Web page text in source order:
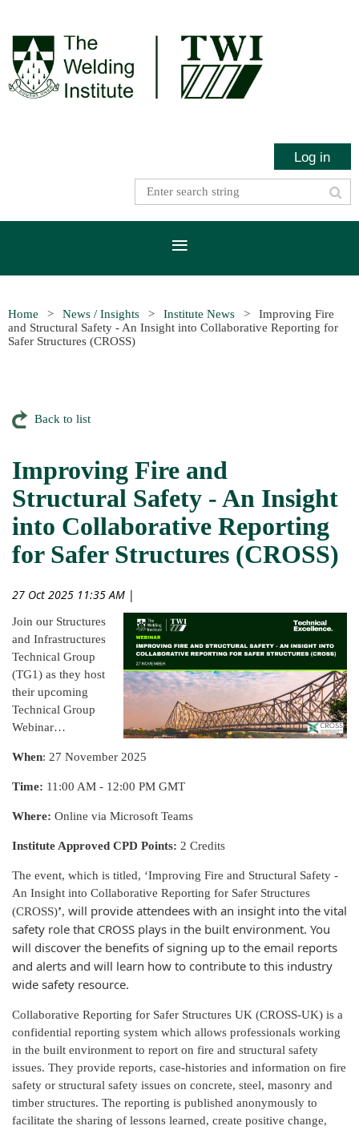
Log in
Home News / Insights Institute News
Improving Fire
and Structural Safety - An Insight into Collaborative Reporting for
Safer Structures (CROSS)
Back to list
Improving Fire and
Structural Safety - An Insight
into Collaborative Reporting
for Safer Structures (CROSS)
27 Oct 2025 11:35 AM |
Join our Structures
and Infrastructures
Technical Group
(TG1) as they host
their upcoming
Technical Group
Webinar…
When: 27 November 2025
Time: 11:00 AM - 12:00 PM GMT
Where: Online via Microsoft Teams
Institute Approved CPD Points: 2 Credits
The event, which is titled, ‘Improving Fire and Structural Safety -
An Insight into Collaborative Reporting for Safer Structures
(CROSS)’, will provide attendees with an insight into the vital
safety role that CROSS plays in the built environment. You
will discover the benefits of signing up to the email reports
and alerts and will learn how to contribute to this industry
wide safety resource.
Collaborative Reporting for Safer Structures UK (CROSS-UK) is a
confidential reporting system which allows professionals working
in the built environment to report on fire and structural safety
issues. They provide reports, case-histories and information on fire
safety or structural safety issues on concrete, steel, masonry and
timber structures. The reporting is published anonymously to
facilitate the sharing of lessons learned, create positive change,